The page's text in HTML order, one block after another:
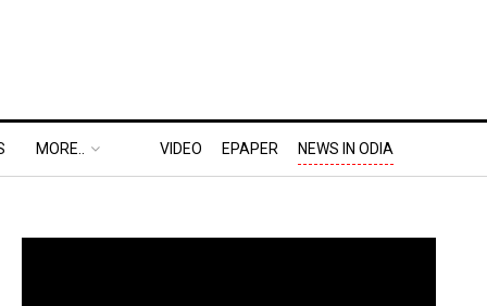
MORE.. VIDEO EPAPER NEWS IN ODIA